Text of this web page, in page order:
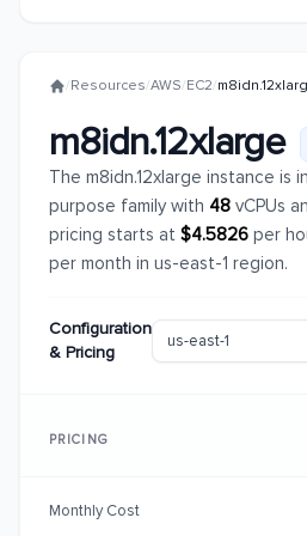
/Resources/AWS/EC2/
m8idn.12xlarge
The m8idn.12xlarge instance is
purpose family with 48 vCPUs
pricing starts at $4.5826 per
per month in us-east-1 region.
Configuration
& Pricing
PRICING
Monthly Cost